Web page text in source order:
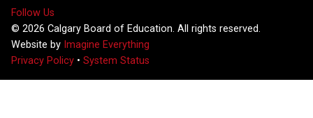
Follow Us
© 2026 Calgary Board of Education. All rights reserved.
Website by Imagine Everything
Privacy Policy • System Status